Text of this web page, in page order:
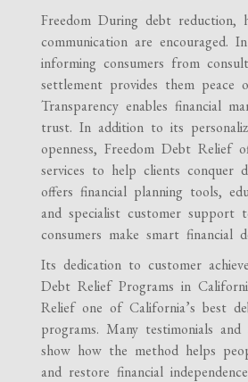
Freedom During debt reduction,
communication are encouraged.
informing consumers from
settlement provides them peace
Transparency enables financial
trust. In addition to its
openness, Freedom Debt Relief
services to help clients conquer
offers financial planning tools,
and specialist customer support
consumers make smart financial
Its dedication to customer
Debt Relief Programs in
Relief one of California’s best
programs. Many testimonials and
show how the method helps
and restore financial